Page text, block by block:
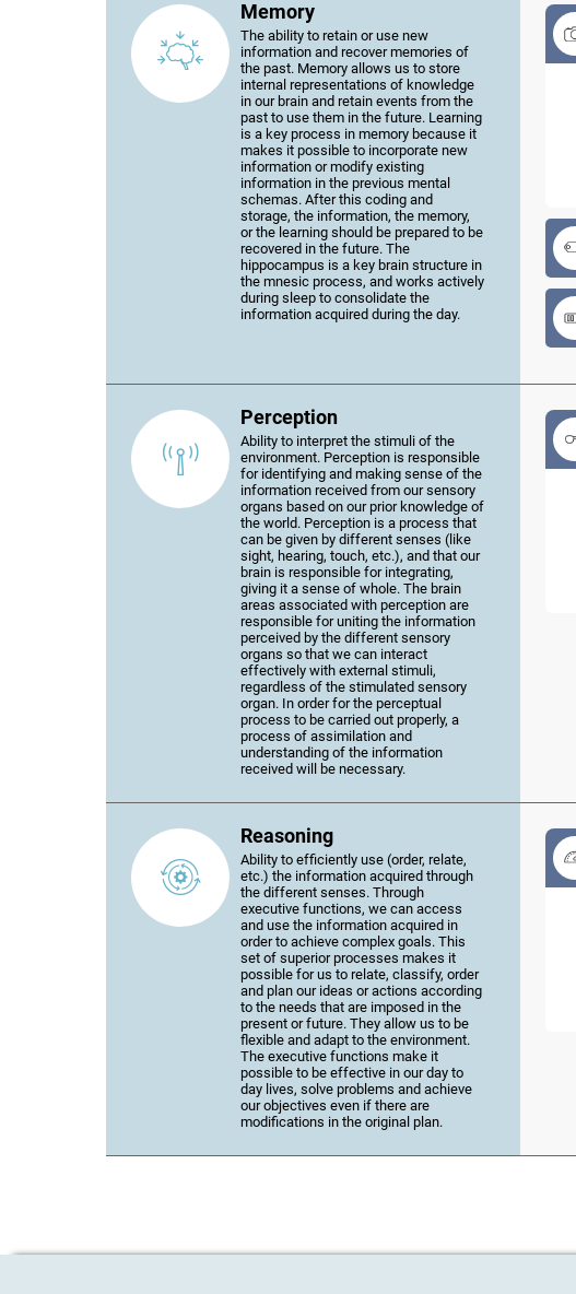
Memory
The ability to retain or use new
information and recover memories of
the past. Memory allows us to store
internal representations of knowledge
in our brain and retain events from the
past to use them in the future. Learning
is a key process in memory because it
makes it possible to incorporate new
information or modify existing
information in the previous mental
schemas. After this coding and
storage, the information, the memory,
or the learning should be prepared to be
recovered in the future. The
hippocampus is a key brain structure in
the mnesic process, and works actively
during sleep to consolidate the
information acquired during the day.
Perception
Ability to interpret the stimuli of the
environment. Perception is responsible
for identifying and making sense of the
information received from our sensory
organs based on our prior knowledge of
the world. Perception is a process that
can be given by different senses (like
sight, hearing, touch, etc.), and that our
brain is responsible for integrating,
giving it a sense of whole. The brain
areas associated with perception are
responsible for uniting the information
perceived by the different sensory
organs so that we can interact
effectively with external stimuli,
regardless of the stimulated sensory
organ. In order for the perceptual
process to be carried out properly, a
process of assimilation and
understanding of the information
received will be necessary.
Reasoning
Ability to efficiently use (order, relate,
etc.) the information acquired through
the different senses. Through
executive functions, we can access
and use the information acquired in
order to achieve complex goals. This
set of superior processes makes it
possible for us to relate, classify, order
and plan our ideas or actions according
to the needs that are imposed in the
present or future. They allow us to be
flexible and adapt to the environment.
The executive functions make it
possible to be effective in our day to
day lives, solve problems and achieve
our objectives even if there are
modifications in the original plan.